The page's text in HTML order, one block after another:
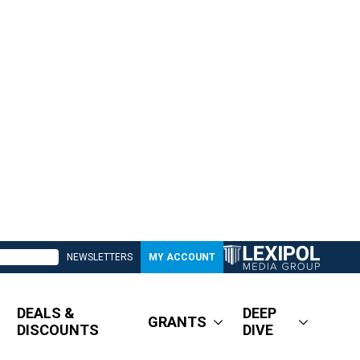
NEWSLETTERS MY ACCOUNT
DEALS &
DISCOUNTS
GRANTS
DEEP
DIVE